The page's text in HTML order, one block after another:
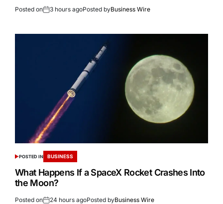
Posted on 3 hours agoPosted byBusiness Wire
POSTED IN BUSINESS
What Happens If a SpaceX Rocket Crashes Into
the Moon?
Posted on 24 hours agoPosted byBusiness Wire